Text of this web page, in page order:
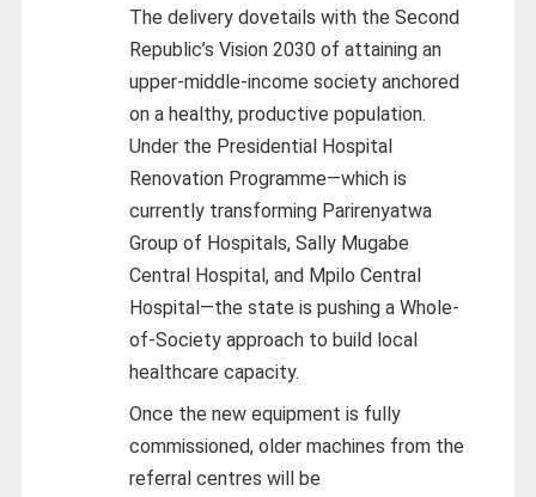
The delivery dovetails with the Second
Republic’s Vision 2030 of attaining an
upper-middle-income society anchored
on a healthy, productive population.
Under the Presidential Hospital
Renovation Programme—which is
currently transforming Parirenyatwa
Group of Hospitals, Sally Mugabe
Central Hospital, and Mpilo Central
Hospital—the state is pushing a Whole-
of-Society approach to build local
healthcare capacity.
Once the new equipment is fully
commissioned, older machines from the
referral centres will be